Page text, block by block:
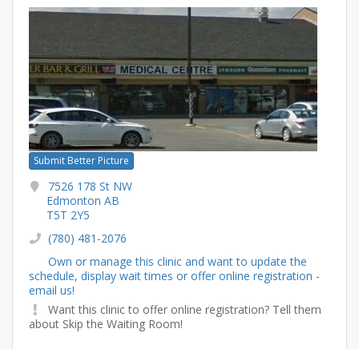
Submit Better Picture
7526 178 St NW
Edmonton AB
T5T 2Y5
(780) 481-2076
Own or manage this clinic and want to update the
schedule, display wait times or offer online registration -
email us!
Want this clinic to offer online registration? Tell them
about Skip the Waiting Room!